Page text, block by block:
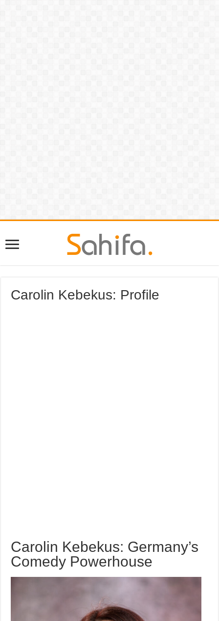
Carolin Kebekus: Profile
Carolin Kebekus: Germany’s
Comedy Powerhouse